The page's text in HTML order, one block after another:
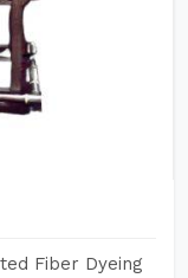
Fiber Dyeing